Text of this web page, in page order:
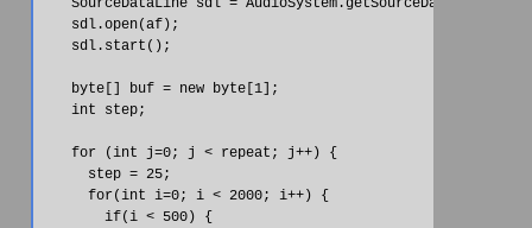
    sdl.open(af);
    sdl.start();
    byte[] buf = new byte[1];
    int step;
    for (int j=0; j < repeat; j++) {
      step = 25;
      for(int i=0; i < 2000; i++) {
        if(i < 500) {